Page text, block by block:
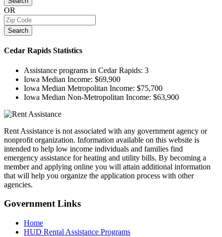
OR
Search
Cedar Rapids Statistics
Assistance programs in Cedar Rapids: 3
Iowa Median Income: $69,900
Iowa Median Metropolitan Income: $75,700
Iowa Median Non-Metropolitan Income: $63,900
Rent Assistance is not associated with any government agency or
nonprofit organization. Information available on this website is
intended to help low income individuals and families find
emergency assistance for heating and utility bills. By becoming a
member and applying online you will attain additional information
that will help you organize the application process with other
agencies.
GovernmentLinks
Home
HUD Rental Assistance Programs